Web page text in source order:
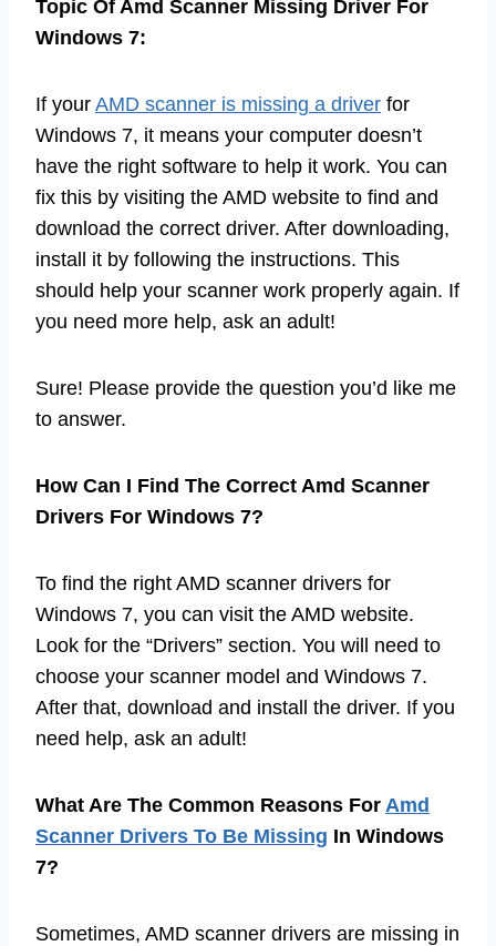
Topic Of Amd Scanner Missing Driver For
Windows 7:
If your AMD scanner is missing a driver for
Windows 7, it means your computer doesn’t
have the right software to help it work. You can
fix this by visiting the AMD website to find and
download the correct driver. After downloading,
install it by following the instructions. This
should help your scanner work properly again. If
you need more help, ask an adult!
Sure! Please provide the question you’d like me
to answer.
How Can I Find The Correct Amd Scanner
Drivers For Windows 7?
To find the right AMD scanner drivers for
Windows 7, you can visit the AMD website.
Look for the “Drivers” section. You will need to
choose your scanner model and Windows 7.
After that, download and install the driver. If you
need help, ask an adult!
What Are The Common Reasons For Amd
Scanner Drivers To Be Missing In Windows
7?
Sometimes, AMD scanner drivers are missing in